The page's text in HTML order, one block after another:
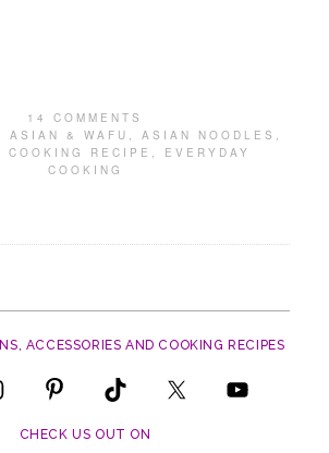
14 COMMENTS
ASIAN & WAFU , ASIAN NOODLES ,
COOKING RECIPE ,
EVERYDAY
COOKING
ACCESSORIES AND COOKING RECIPES
CHECK US OUT ON